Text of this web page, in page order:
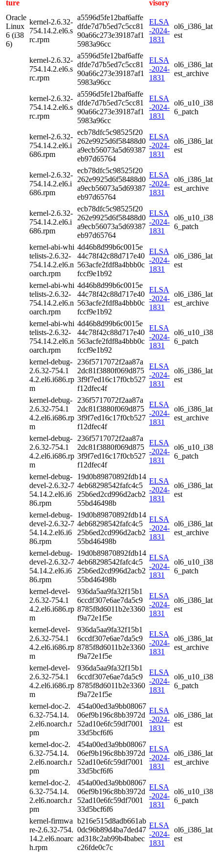
ture
visory
Oracle
Linux
6 (i38
6)
kernel-2.6.32-
754.14.2.el6.s
rc.rpm
a5596d5fe12baf6affe
dfde7d7b5ed7c5cc81
90a66c273e39187af1
5983a96cc
ELSA
-2024-
1831
ol6_i386_lat
est
kernel-2.6.32-
754.14.2.el6.s
rc.rpm
a5596d5fe12baf6affe
dfde7d7b5ed7c5cc81
90a66c273e39187af1
5983a96cc
ELSA
-2024-
1831
ol6_i386_lat
est_archive
kernel-2.6.32-
754.14.2.el6.s
rc.rpm
a5596d5fe12baf6affe
dfde7d7b5ed7c5cc81
90a66c273e39187af1
5983a96cc
ELSA
-2024-
1831
ol6_u10_i38
6_patch
kernel-2.6.32-
754.14.2.el6.i
686.rpm
ecb78dfc5c98525f20
262e9925d6f58488d0
a9ecb56073a5d69387
eb97d65764
ELSA
-2024-
1831
ol6_i386_lat
est
kernel-2.6.32-
754.14.2.el6.i
686.rpm
ecb78dfc5c98525f20
262e9925d6f58488d0
a9ecb56073a5d69387
eb97d65764
ELSA
-2024-
1831
ol6_i386_lat
est_archive
kernel-2.6.32-
754.14.2.el6.i
686.rpm
ecb78dfc5c98525f20
262e9925d6f58488d0
a9ecb56073a5d69387
eb97d65764
ELSA
-2024-
1831
ol6_u10_i38
6_patch
kernel-abi-whi
telists-2.6.32-
754.14.2.el6.n
oarch.rpm
4d46b8d99b6c0015e
44c78f42c88d717e40
563acfe2fdf8a4bbb0c
fccf9e1b92
ELSA
-2024-
1831
ol6_i386_lat
est
kernel-abi-whi
telists-2.6.32-
754.14.2.el6.n
oarch.rpm
4d46b8d99b6c0015e
44c78f42c88d717e40
563acfe2fdf8a4bbb0c
fccf9e1b92
ELSA
-2024-
1831
ol6_i386_lat
est_archive
kernel-abi-whi
telists-2.6.32-
754.14.2.el6.n
oarch.rpm
4d46b8d99b6c0015e
44c78f42c88d717e40
563acfe2fdf8a4bbb0c
fccf9e1b92
ELSA
-2024-
1831
ol6_u10_i38
6_patch
kernel-debug-
2.6.32-754.1
4.2.el6.i686.rp
m
236f5717072f2aa87a
2dc81f3880f069d875
3f9f7ed16c17f0cb527
f12dfec4f
ELSA
-2024-
1831
ol6_i386_lat
est
kernel-debug-
2.6.32-754.1
4.2.el6.i686.rp
m
236f5717072f2aa87a
2dc81f3880f069d875
3f9f7ed16c17f0cb527
f12dfec4f
ELSA
-2024-
1831
ol6_i386_lat
est_archive
kernel-debug-
2.6.32-754.1
4.2.el6.i686.rp
m
236f5717072f2aa87a
2dc81f3880f069d875
3f9f7ed16c17f0cb527
f12dfec4f
ELSA
-2024-
1831
ol6_u10_i38
6_patch
kernel-debug-
devel-2.6.32-7
54.14.2.el6.i6
86.rpm
19d0b89870892fdb14
4eb68298542fafc4c5
25b6ed2cd996d2acb2
55bd46498b
ELSA
-2024-
1831
ol6_i386_lat
est
kernel-debug-
devel-2.6.32-7
54.14.2.el6.i6
86.rpm
19d0b89870892fdb14
4eb68298542fafc4c5
25b6ed2cd996d2acb2
55bd46498b
ELSA
-2024-
1831
ol6_i386_lat
est_archive
kernel-debug-
devel-2.6.32-7
54.14.2.el6.i6
86.rpm
19d0b89870892fdb14
4eb68298542fafc4c5
25b6ed2cd996d2acb2
55bd46498b
ELSA
-2024-
1831
ol6_u10_i38
6_patch
kernel-devel-
2.6.32-754.1
4.2.el6.i686.rp
m
936da5aa9fa32f15b1
6ccdf307e6ae7da5c9
8785f8d6011b2e3360
f9a72e1f5e
ELSA
-2024-
1831
ol6_i386_lat
est
kernel-devel-
2.6.32-754.1
4.2.el6.i686.rp
m
936da5aa9fa32f15b1
6ccdf307e6ae7da5c9
8785f8d6011b2e3360
f9a72e1f5e
ELSA
-2024-
1831
ol6_i386_lat
est_archive
kernel-devel-
2.6.32-754.1
4.2.el6.i686.rp
m
936da5aa9fa32f15b1
6ccdf307e6ae7da5c9
8785f8d6011b2e3360
f9a72e1f5e
ELSA
-2024-
1831
ol6_u10_i38
6_patch
kernel-doc-2.
6.32-754.14.
2.el6.noarch.r
pm
454a00ed3a9bb08067
06ef9b196c8bb3972d
52ad10e6fc59df7001
33d5bcf6f6
ELSA
-2024-
1831
ol6_i386_lat
est
kernel-doc-2.
6.32-754.14.
2.el6.noarch.r
pm
454a00ed3a9bb08067
06ef9b196c8bb3972d
52ad10e6fc59df7001
33d5bcf6f6
ELSA
-2024-
1831
ol6_i386_lat
est_archive
kernel-doc-2.
6.32-754.14.
2.el6.noarch.r
pm
454a00ed3a9bb08067
06ef9b196c8bb3972d
52ad10e6fc59df7001
33d5bcf6f6
ELSA
-2024-
1831
ol6_u10_i38
6_patch
kernel-firmwa
re-2.6.32-754.
14.2.el6.noarc
h.rpm
b216e515d8adb661ab
0dc96b89d4ba7ded47
ad318c2ab99b4babec
c26fde0c7c
ELSA
-2024-
1831
ol6_i386_lat
est